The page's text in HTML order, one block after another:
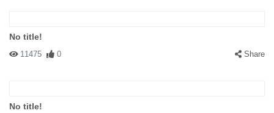
No title!
11475 0 Share
No title!